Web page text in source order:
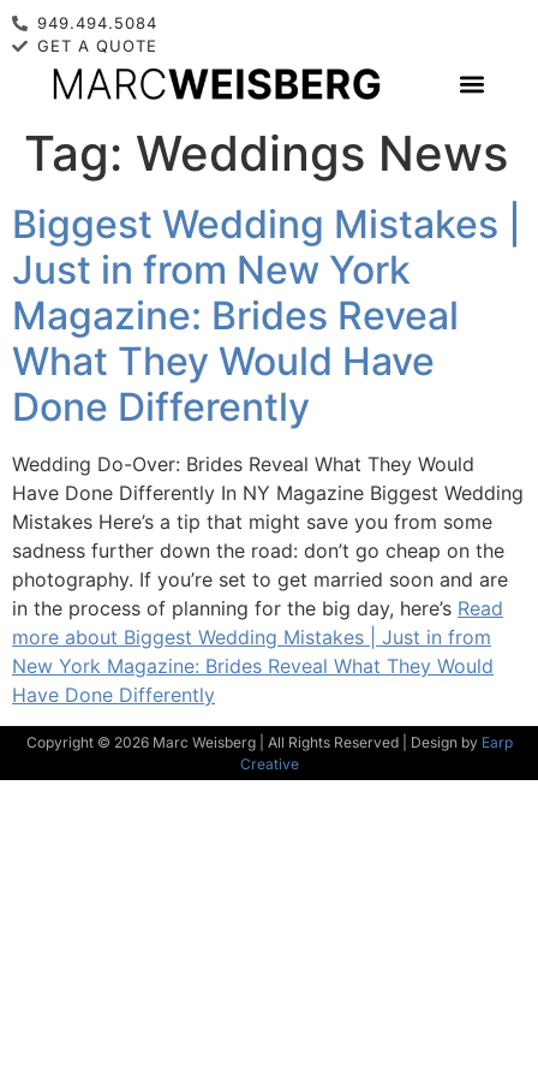
949.494.5084
GET A QUOTE
Tag: Weddings News
Biggest Wedding Mistakes |
Just in from New York
Magazine: Brides Reveal
What They Would Have
Done Differently
Wedding Do-Over: Brides Reveal What They Would
Have Done Differently In NY Magazine Biggest Wedding
Mistakes Here’s a tip that might save you from some
sadness further down the road: don’t go cheap on the
photography. If you’re set to get married soon and are
in the process of planning for the big day, here’s Read
more about Biggest Wedding Mistakes | Just in from
New York Magazine: Brides Reveal What They Would
Have Done Differently
Copyright © 2026 Marc Weisberg | All Rights Reserved | Design by Earp
Creative